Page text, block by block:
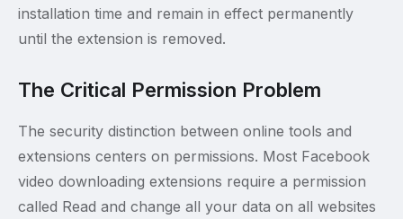
installation time and remain in effect permanently
until the extension is removed.
The Critical Permission Problem
The security distinction between online tools and
extensions centers on permissions. Most Facebook
video downloading extensions require a permission
called Read and change all your data on all websites